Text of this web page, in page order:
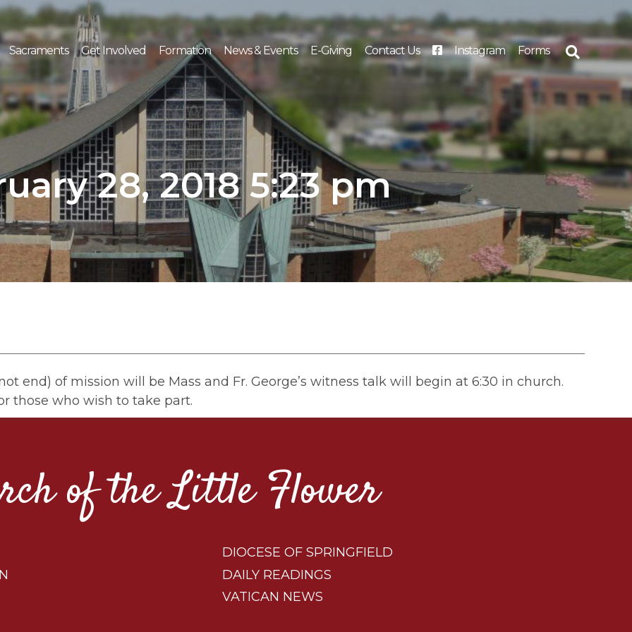
Sacraments Get Involved Formation News & Events E-Giving Contact Us Instagram Forms
28, 2018 5:23 pm
end) of mission will be Mass and Fr. George’s witness talk will begin at 6:30 in church.
those who wish to take part.
of the Little Flower
DIOCESE OF SPRINGFIELD
DAILY READINGS
VATICAN NEWS